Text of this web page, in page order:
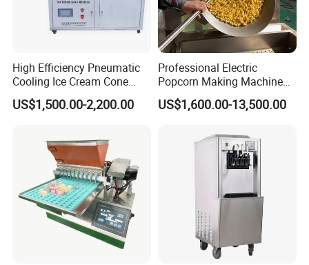
High Efficiency Pneumatic
Cooling Ice Cream Cone
Rolling Forming Machine
US$1,500.00-2,200.00
Professional Electric
Popcorn Making Machine
Stainless Steel Commercial
Popcorn Machine Corn
US$1,600.00-13,500.00